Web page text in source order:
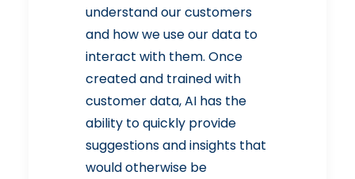
understand our customers
and how we use our data to
interact with them. Once
created and trained with
customer data, AI has the
ability to quickly provide
suggestions and insights that
would otherwise be